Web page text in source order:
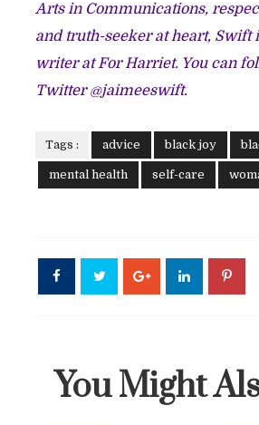
Arts in Communications,
and truth-seeker at heart, Swift
writer at For Harriet. You can
Twitter @jaimeeswift.
Tags : advice black joy
mental health self-care
You Might